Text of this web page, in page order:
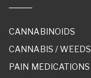
CANNABINOIDS
CANNABIS / WEEDS
PAIN MEDICATIONS